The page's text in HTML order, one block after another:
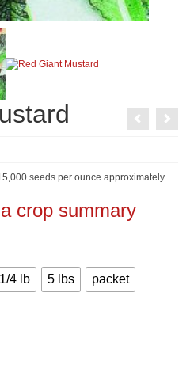
seeds per ounce approximately
crop summary
1/4 lb 5 lbs packet